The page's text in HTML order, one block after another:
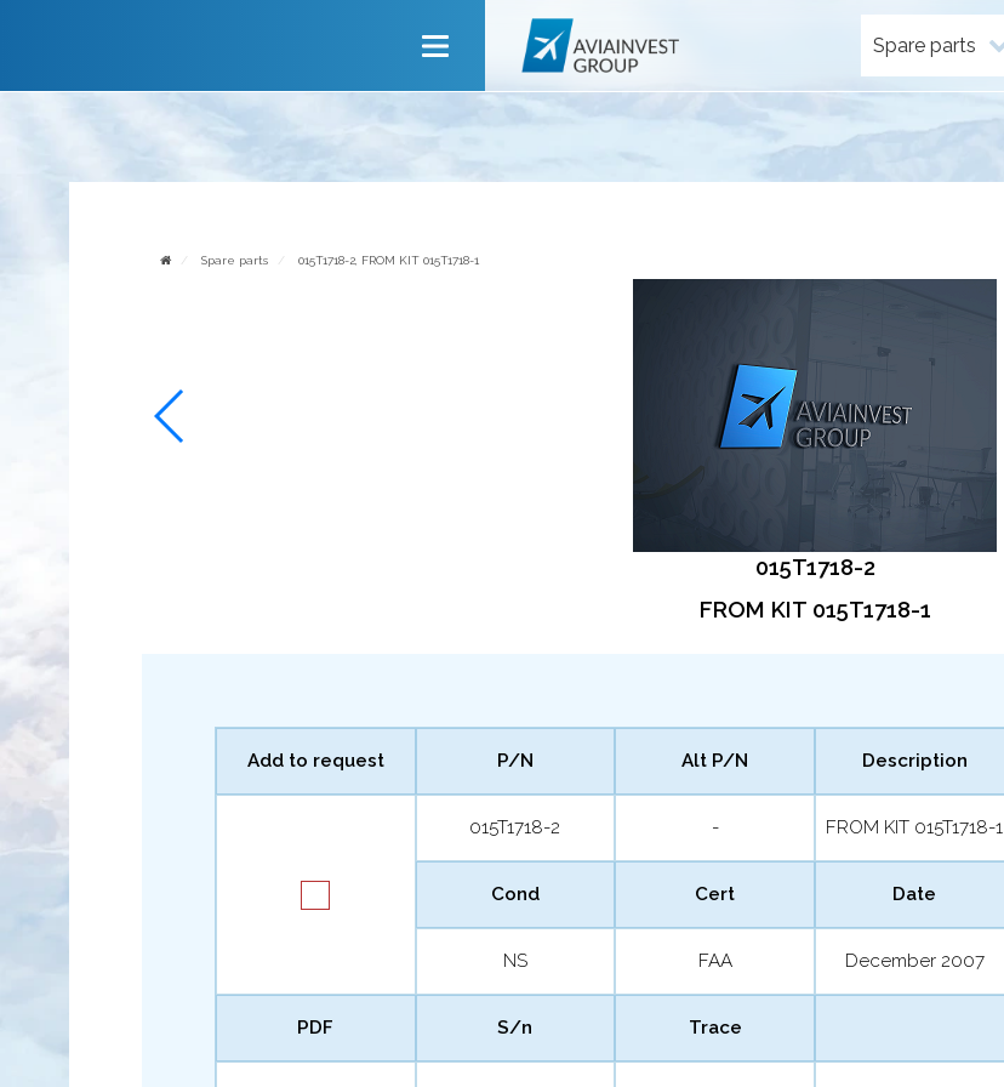
About company
News
Spare parts
Spare parts 015T1718-2, FROM KIT 015T1718-1
015T1718-2
FROM KIT 015T1718-1
Add to request P/N
015T1718-2
Alt P/N
-
Description
FROM KIT 015T1718-1
Cond
NS
Cert
FAA
Date
December 2007
PDF S/n Trace